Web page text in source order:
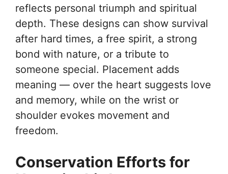
reflects personal triumph and spiritual
depth. These designs can show survival
after hard times, a free spirit, a strong
bond with nature, or a tribute to
someone special. Placement adds
meaning — over the heart suggests love
and memory, while on the wrist or
shoulder evokes movement and
freedom.
Conservation Efforts for